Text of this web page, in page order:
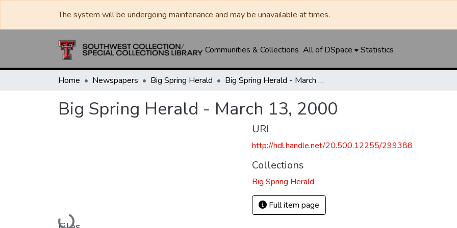
The system will be undergoing maintenance and may be unavailable at times.
Communities & Collections All of DSpace Statistics
Home Newspapers Big Spring Herald Big Spring Herald - March 13, 2000
Big Spring Herald - March 13, 2000
Loading...
URI
http://hdl.handle.net/20.500.12255/299388
Collections
Big Spring Herald
Full item page